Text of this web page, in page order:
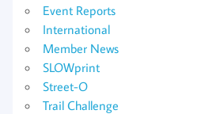
Event Reports
International
Member News
SLOWprint
Street-O
Trail Challenge